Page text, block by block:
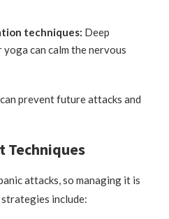
techniques: Deep
can calm the nervous
prevent future attacks and
Techniques
attacks, so managing it is
include: